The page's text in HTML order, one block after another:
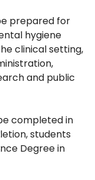
prepared for
hygiene
clinical setting,
and public
completed in
students
Degree in